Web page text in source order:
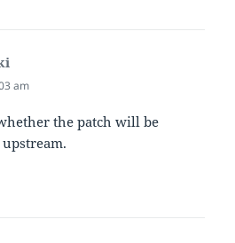
am
the patch will be